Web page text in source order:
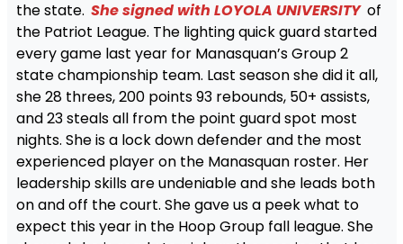
the state. She signed with LOYOLA UNIVERSITY of
the Patriot League. The lighting quick guard started
every game last year for Manasquan’s Group 2
state championship team. Last season she did it all,
she 28 threes, 200 points 93 rebounds, 50+ assists,
and 23 steals all from the point guard spot most
nights. She is a lock down defender and the most
experienced player on the Manasquan roster. Her
leadership skills are undeniable and she leads both
on and off the court. She gave us a peek what to
expect this year in the Hoop Group fall league. She